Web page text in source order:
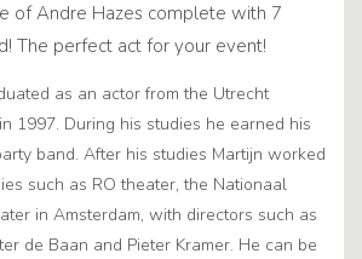
of Andre Hazes complete with 7
The perfect act for your event!
as an actor from the Utrecht
1997. During his studies he earned his
band. After his studies Martijn worked
such as RO theater, the Nationaal
in Amsterdam, with directors such as
de Baan and Pieter Kramer. He can be